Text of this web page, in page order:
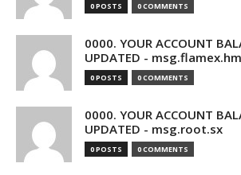
0 POSTS 0 COMMENTS
0000. YOUR ACCOUNT
UPDATED - msg.flamex.hm
0 POSTS 0 COMMENTS
0000. YOUR ACCOUNT
UPDATED - msg.root.sx
0 POSTS 0 COMMENTS